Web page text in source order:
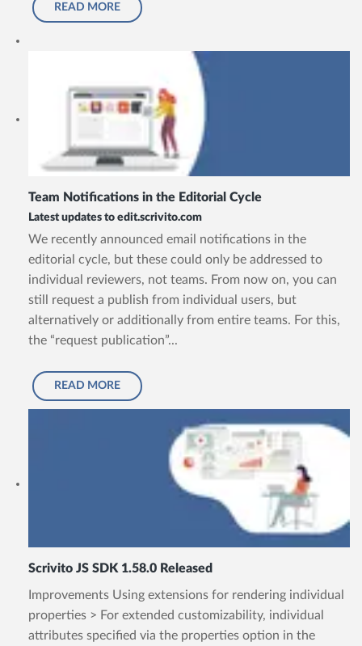
READ MORE
Team Notifications in the Editorial Cycle
Latest updates to edit.scrivito.com
We recently announced email notifications in the
editorial cycle, but these could only be addressed to
individual reviewers, not teams. From now on, you can
still request a publish from individual users, but
alternatively or additionally from entire teams. For this,
the “request publication”...
READ MORE
Scrivito JS SDK 1.58.0 Released
Improvements Using extensions for rendering individual
properties > For extended customizability, individual
attributes specified via the properties option in the